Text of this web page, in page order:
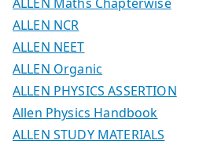
ALLEN NCR
ALLEN NEET
ALLEN Organic
ALLEN PHYSICS ASSERTION
Allen Physics Handbook
ALLEN STUDY MATERIALS